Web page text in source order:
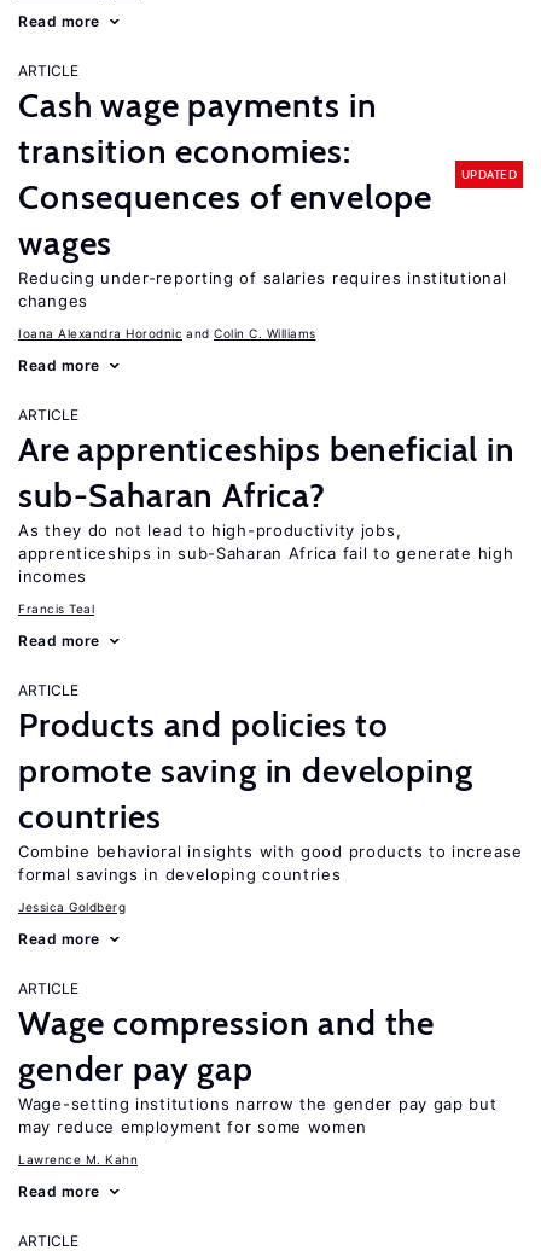
Read more
ARTICLE
Cash wage payments in
transition economies:
Consequences of envelope
wages
UPDATED
Reducing under-reporting of salaries requires institutional
changes
Ioana Alexandra Horodnic Colin C. Williams
Read more
ARTICLE
Are apprenticeships beneficial in
sub-Saharan Africa?
As they do not lead to high-productivity jobs,
apprenticeships in sub-Saharan Africa fail to generate high
incomes
Francis Teal
Read more
ARTICLE
Products and policies to
promote saving in developing
countries
Combine behavioral insights with good products to increase
formal savings in developing countries
Jessica Goldberg
Read more
ARTICLE
Wage compression and the
gender pay gap
Wage-setting institutions narrow the gender pay gap but
may reduce employment for some women
Lawrence M. Kahn
Read more
ARTICLE